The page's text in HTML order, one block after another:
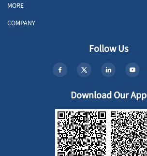
MORE
COMPANY
Follow Us
Download Our App